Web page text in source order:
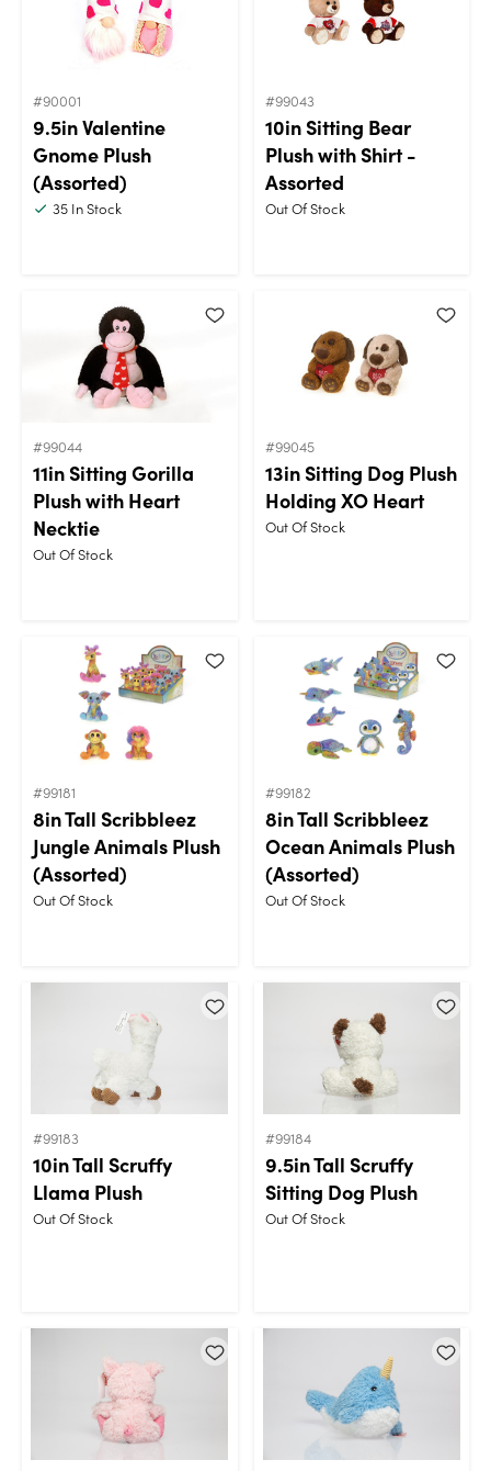
#90001
9.5in Valentine
Gnome Plush
(Assorted)
35 In Stock
#99043
10in Sitting Bear
Plush with Shirt -
Assorted
Out Of Stock
#99044
11in Sitting Gorilla
Plush with Heart
Necktie
Out Of Stock
#99045
13in Sitting Dog Plush
Holding XO Heart
Out Of Stock
#99181
8in Tall Scribbleez
Jungle Animals Plush
(Assorted)
Out Of Stock
#99182
8in Tall Scribbleez
Ocean Animals Plush
(Assorted)
Out Of Stock
#99183
10in Tall Scruffy
Llama Plush
Out Of Stock
#99184
9.5in Tall Scruffy
Sitting Dog Plush
Out Of Stock